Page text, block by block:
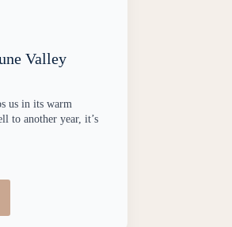
Valley
us in its warm
to another year, it’s